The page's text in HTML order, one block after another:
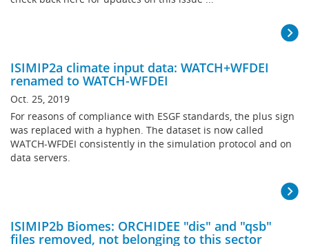
ISIMIP2a climate input data: WATCH+WFDEI
renamed to WATCH-WFDEI
Oct. 25, 2019
For reasons of compliance with ESGF standards, the plus sign
was replaced with a hyphen. The dataset is now called
WATCH-WFDEI consistently in the simulation protocol and on
data servers.
ISIMIP2b Biomes: ORCHIDEE "dis" and "qsb"
files removed, not belonging to this sector